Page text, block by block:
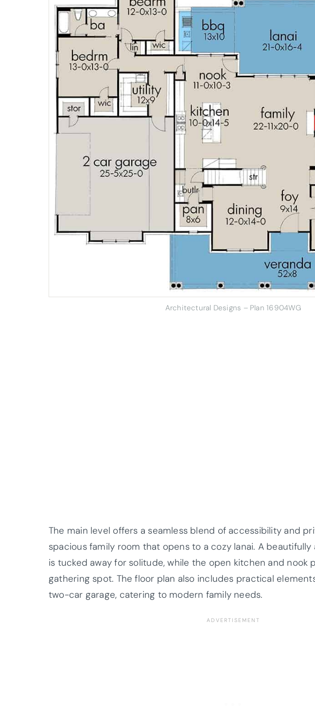
Architectural Designs – Plan 16904WG
The main level offers a seamless blend of accessibility and
spacious family room that opens to a cozy lanai. A
is tucked away for solitude, while the open kitchen and nook
gathering spot. The floor plan also includes practical
two-car garage, catering to modern family needs.